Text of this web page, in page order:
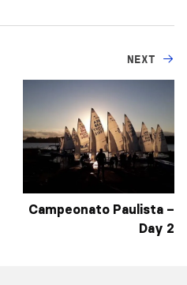
NEXT
Campeonato Paulista –
Day 2